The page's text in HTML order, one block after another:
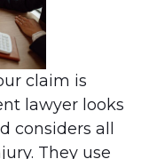
claim is
lawyer looks
considers all
They use